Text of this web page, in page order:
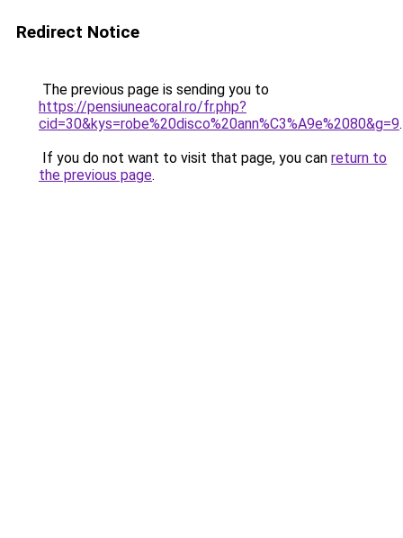
Redirect Notice
The previous page is sending you to
https://pensiuneacoral.ro/fr.php?
cid=30&kys=robe%20disco%20ann%C3%A9e%2080&g=9.
If you do not want to visit that page, you can return to
the previous page.